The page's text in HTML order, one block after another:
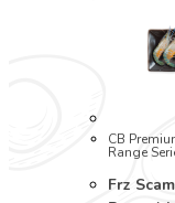
CB
Range
Frz